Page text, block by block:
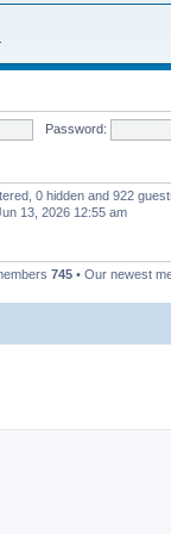
Password:
0 hidden and 922
13, 2026 12:55 am
745 • Our newest